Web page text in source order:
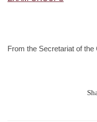
From the Secretariat of the